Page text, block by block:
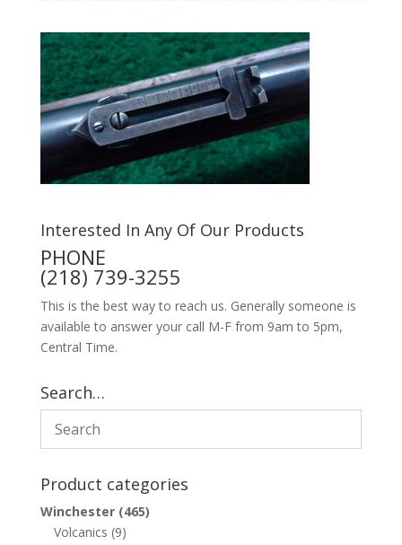
Interested In Any Of Our Products
PHONE
(218) 739-3255
This is the best way to reach us. Generally someone is
available to answer your call M-F from 9am to 5pm,
Central Time.
Search…
Product categories
Winchester (465)
Volcanics (9)